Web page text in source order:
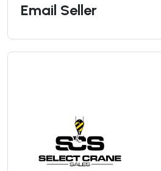
Email Seller